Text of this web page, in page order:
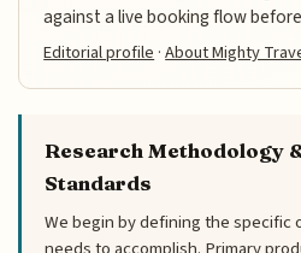
against a live booking flow
Editorial profile·About Mighty
Research Methodology
Standards
We begin by defining the specific